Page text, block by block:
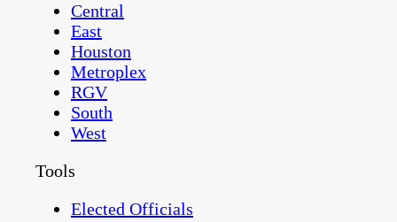
Central
East
Houston
Metroplex
RGV
South
West
Tools
Elected Officials